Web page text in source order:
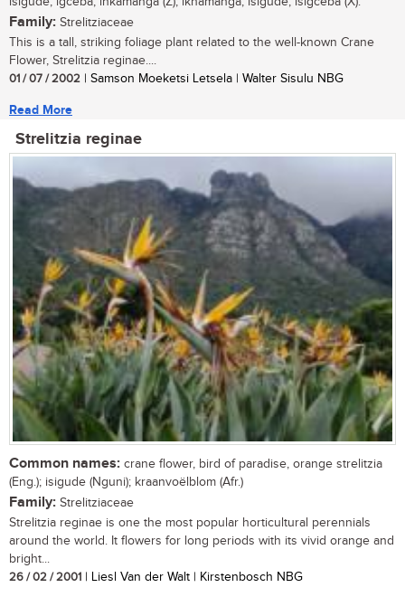
Family: Strelitziaceae
This is a tall, striking foliage plant related to the well-known Crane
Flower, Strelitzia reginae....
01 / 07 / 2002 | Samson Moeketsi Letsela | Walter Sisulu NBG
Read More
Strelitzia reginae
Common names: crane flower, bird of paradise, orange strelitzia
(Eng.); isigude (Nguni); kraanvoëlblom (Afr.)
Family: Strelitziaceae
Strelitzia reginae is one the most popular horticultural perennials
around the world. It flowers for long periods with its vivid orange and
bright...
26 / 02 / 2001 | Liesl Van der Walt | Kirstenbosch NBG